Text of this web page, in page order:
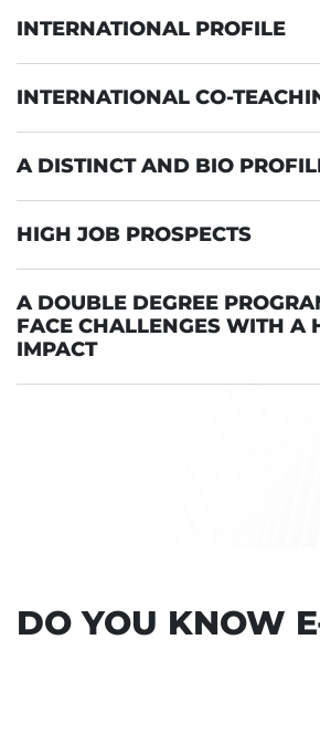
INTERNATIONAL PROFILE
INTERNATIONAL CO-
A DISTINCT AND BIO
HIGH JOB PROSPECTS
A DOUBLE DEGREE
FACE CHALLENGES WITH A
IMPACT
DO YOU KNOW